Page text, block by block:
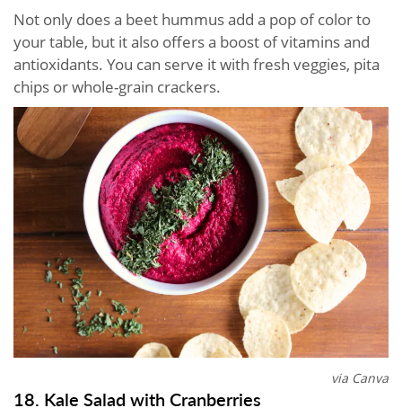
Not only does a beet hummus add a pop of color to
your table, but it also offers a boost of vitamins and
antioxidants. You can serve it with fresh veggies, pita
chips or whole-grain crackers.
via Canva
18. Kale Salad with Cranberries